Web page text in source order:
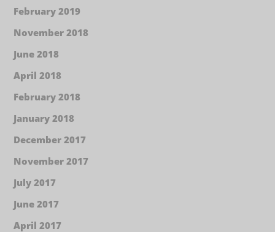
February 2019
November 2018
June 2018
April 2018
February 2018
January 2018
December 2017
November 2017
July 2017
June 2017
April 2017